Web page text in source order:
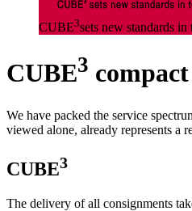
CUBE3sets new standards
CUBE3
We have packed the service
viewed alone, already represents a
CUBE3
The delivery of all consignments